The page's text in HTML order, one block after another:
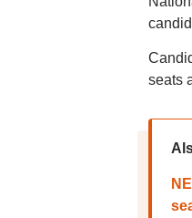
seats